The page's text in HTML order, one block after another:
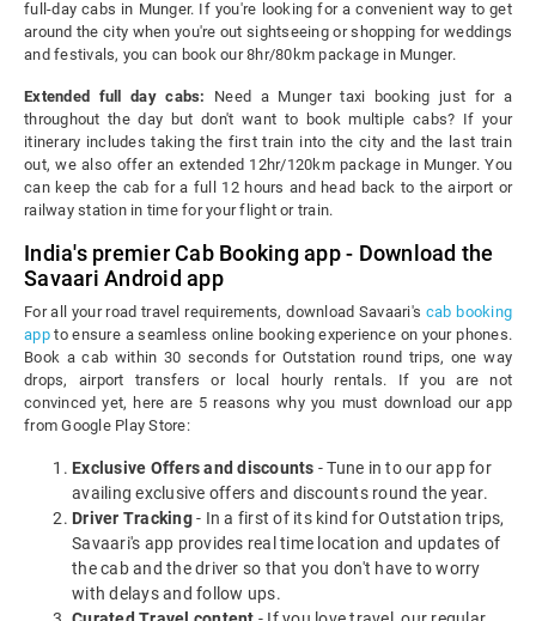
full-day cabs in Munger. If you're looking for a convenient way to get
around the city when you're out sightseeing or shopping for weddings
and festivals, you can book our 8hr/80km package in Munger.
Extended full day cabs: Need a Munger taxi booking just for a
throughout the day but don't want to book multiple cabs? If your
itinerary includes taking the first train into the city and the last train
out, we also offer an extended 12hr/120km package in Munger. You
can keep the cab for a full 12 hours and head back to the airport or
railway station in time for your flight or train.
India's premier Cab Booking app - Download the
Savaari Android app
For all your road travel requirements, download Savaari's cab booking
appto ensure a seamless online booking experience on your phones.
Book a cab within 30 seconds for Outstation round trips, one way
drops, airport transfers or local hourly rentals. If you are not
convinced yet, here are 5 reasons why you must download our app
from Google Play Store:
Exclusive Offers and discounts - Tune in to our app for
availing exclusive offers and discounts round the year.
Driver Tracking- In a first of its kind for Outstation trips,
Savaari's app provides real time location and updates of
the cab and the driver so that you don't have to worry
with delays and follow ups.